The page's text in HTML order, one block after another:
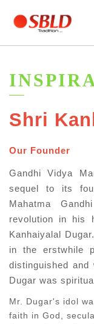
Shri
Our Founder
Gandhi Vidya
sequel to its
Mahatma
revolution in his
Kanhaiyalal
in the erstwhile
distinguished
Dugar was
Mr. Dugar's idol
faith in God,